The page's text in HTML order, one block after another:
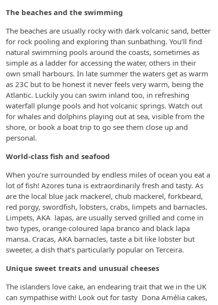
The beaches and the swimming
The beaches are usually rocky with dark volcanic sand, better
for rock pooling and exploring than sunbathing. You’ll find
natural swimming pools around the coasts, sometimes as
simple as a ladder for accessing the water, others in their
own small harbours. In late summer the waters get as warm
as 23C but to be honest it never feels very warm, being the
Atlantic. Luckily you can swim inland too, in refreshing
waterfall plunge pools and hot volcanic springs. Watch out
for whales and dolphins playing out at sea, visible from the
shore, or book a boat trip to go see them close up and
personal.
World-class fish and seafood
When you’re surrounded by endless miles of ocean you eat a
lot of fish! Azores tuna is extraordinarily fresh and tasty. As
are the local blue jack mackerel, chub mackerel, forkbeard,
red porgy, swordfish, lobsters, crabs, limpets and barnacles.
Limpets, AKA lapas, are usually served grilled and come in
two types, orange-coloured lapa branco and black lapa
mansa. Cracas, AKA barnacles, taste a bit like lobster but
sweeter, a dish that’s particularly popular on Terceira.
Unique sweet treats and unusual cheeses
The islanders love cake, an endearing trait that we in the UK
can sympathise with! Look out for tasty Dona Amélia cakes,